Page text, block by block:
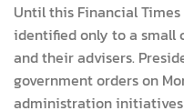
Until this Financial
identified only to a small
and their advisers.
government orders on
administration